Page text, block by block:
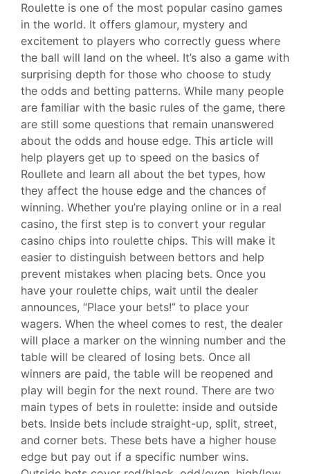
Roulette is one of the most popular casino games
in the world. It offers glamour, mystery and
excitement to players who correctly guess where
the ball will land on the wheel. It’s also a game with
surprising depth for those who choose to study
the odds and betting patterns. While many people
are familiar with the basic rules of the game, there
are still some questions that remain unanswered
about the odds and house edge. This article will
help players get up to speed on the basics of
Roullete and learn all about the bet types, how
they affect the house edge and the chances of
winning. Whether you’re playing online or in a real
casino, the first step is to convert your regular
casino chips into roulette chips. This will make it
easier to distinguish between bettors and help
prevent mistakes when placing bets. Once you
have your roulette chips, wait until the dealer
announces, “Place your bets!” to place your
wagers. When the wheel comes to rest, the dealer
will place a marker on the winning number and the
table will be cleared of losing bets. Once all
winners are paid, the table will be reopened and
play will begin for the next round. There are two
main types of bets in roulette: inside and outside
bets. Inside bets include straight-up, split, street,
and corner bets. These bets have a higher house
edge but pay out if a specific number wins.